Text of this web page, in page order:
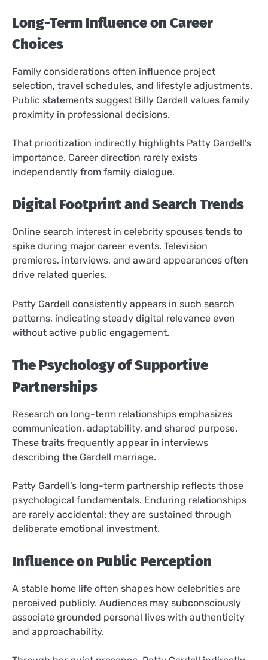
Long-Term Influence on Career
Choices
Family considerations often influence project
selection, travel schedules, and lifestyle adjustments.
Public statements suggest Billy Gardell values family
proximity in professional decisions.
That prioritization indirectly highlights Patty Gardell’s
importance. Career direction rarely exists
independently from family dialogue.
Digital Footprint and Search Trends
Online search interest in celebrity spouses tends to
spike during major career events. Television
premieres, interviews, and award appearances often
drive related queries.
Patty Gardell consistently appears in such search
patterns, indicating steady digital relevance even
without active public engagement.
The Psychology of Supportive
Partnerships
Research on long-term relationships emphasizes
communication, adaptability, and shared purpose.
These traits frequently appear in interviews
describing the Gardell marriage.
Patty Gardell’s long-term partnership reflects those
psychological fundamentals. Enduring relationships
are rarely accidental; they are sustained through
deliberate emotional investment.
Influence on Public Perception
A stable home life often shapes how celebrities are
perceived publicly. Audiences may subconsciously
associate grounded personal lives with authenticity
and approachability.